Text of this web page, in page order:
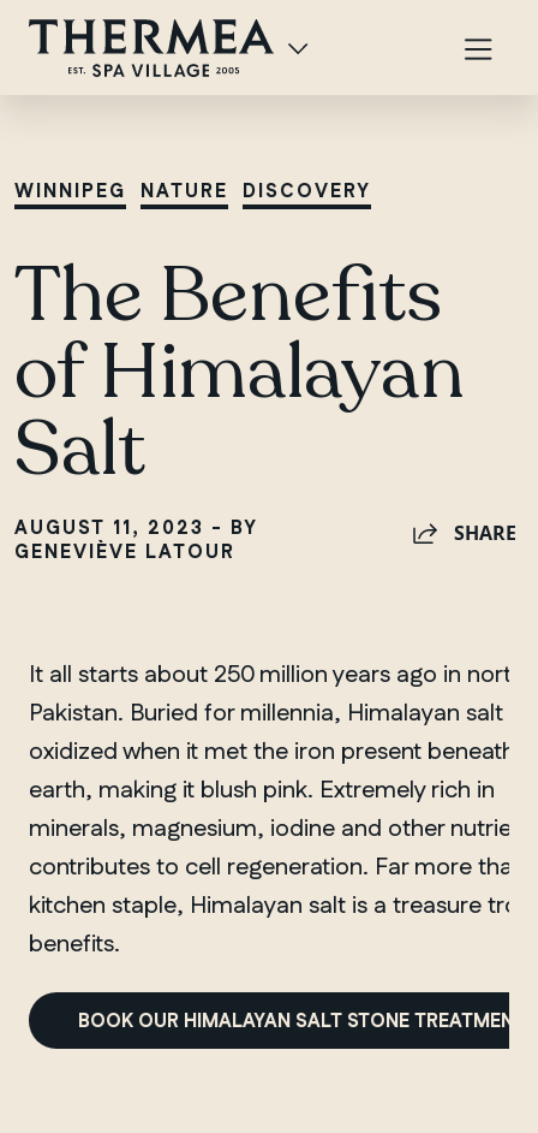
WINNIPEG NATURE DISCOVERY
The Benefits
of Himalayan
Salt
AUGUST 11, 2023 - BY
GENEVIÈVE LATOUR
SHARE
It all starts about 250 million years ago in
Pakistan. Buried for millennia, Himalayan salt
oxidized when it met the iron present beneath
earth, making it blush pink. Extremely rich in
minerals, magnesium, iodine and other
contributes to cell regeneration. Far more than
kitchen staple, Himalayan salt is a treasure
benefits.
BOOK OUR HIMALAYAN SALT STONE TREATMENT